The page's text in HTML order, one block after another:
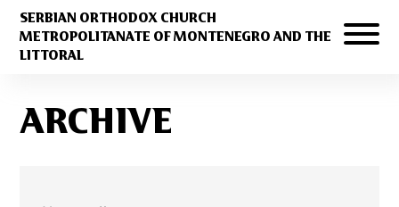
SERBIAN ORTHODOX CHURCH
METROPOLITANATE OF MONTENEGRO AND THE
LITTORAL
ARCHIVE